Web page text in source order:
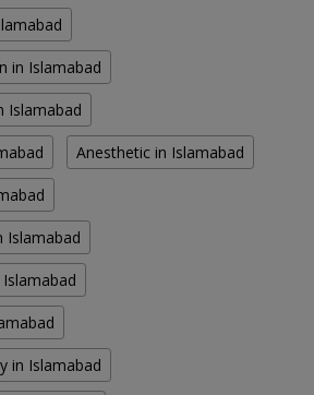
in Islamabad
Islamabad
Anesthetic in Islamabad
Islamabad
in Islamabad